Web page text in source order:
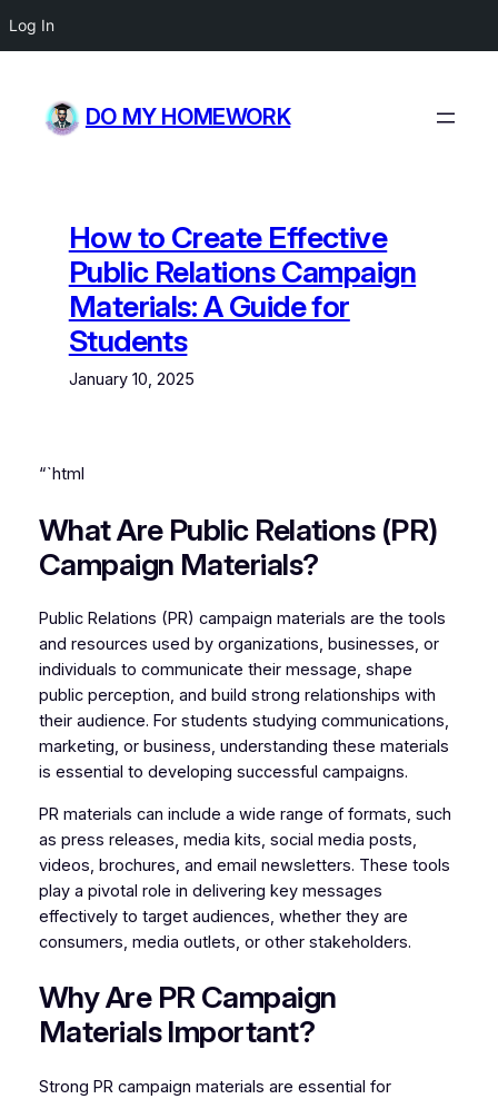
Log In
content
DO MY HOMEWORK
How to Create Effective
Public Relations Campaign
Materials: A Guide for
Students
January 10, 2025
“`html
What Are Public Relations (PR)
Campaign Materials?
Public Relations (PR) campaign materials are the tools
and resources used by organizations, businesses, or
individuals to communicate their message, shape
public perception, and build strong relationships with
their audience. For students studying communications,
marketing, or business, understanding these materials
is essential to developing successful campaigns.
PR materials can include a wide range of formats, such
as press releases, media kits, social media posts,
videos, brochures, and email newsletters. These tools
play a pivotal role in delivering key messages
effectively to target audiences, whether they are
consumers, media outlets, or other stakeholders.
Why Are PR Campaign
Materials Important?
Strong PR campaign materials are essential for